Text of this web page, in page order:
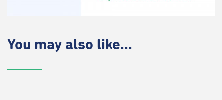
You may also like...